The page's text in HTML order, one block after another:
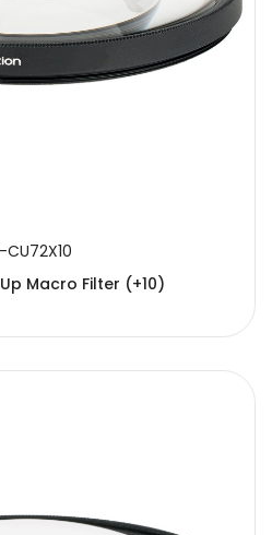
CU72X10
Macro Filter (+10)